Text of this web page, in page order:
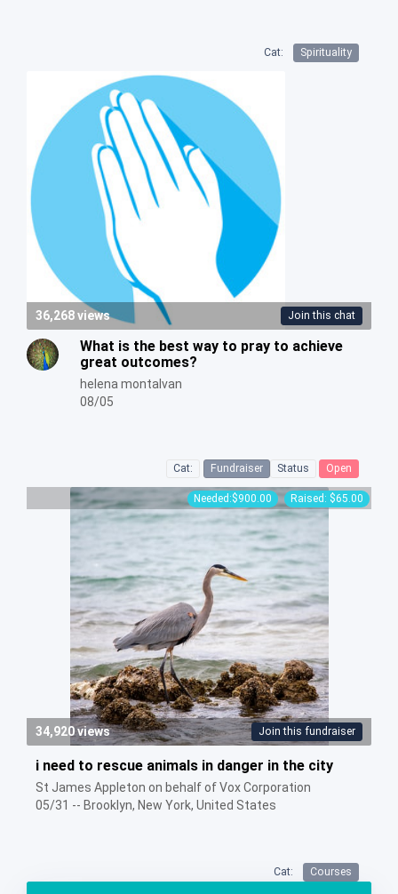
Cat: Spirituality
36,268 views Join this chat
What is the best way to pray to achieve
great outcomes?
helena montalvan
08/05
Cat: Fundraiser Status Open
Raised: $65.00
Needed:$900.00
34,920 views Join this fundraiser
i need to rescue animals in danger in the city
St James Appleton on behalf of Vox Corporation
05/31 -- Brooklyn, New York, United States
Cat: Courses